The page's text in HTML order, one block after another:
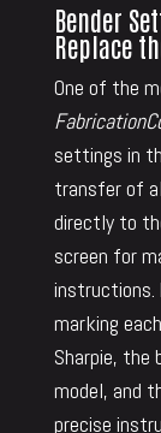
Bender
Replace
One of the
settings in
transfer of
directly to
screen for
instructions.
marking
Sharpie, the
model, and
precise